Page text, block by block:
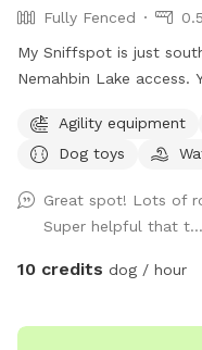
Fully Fenced
My Sniffspot is just
Nemahbin Lake access.
Road. It is well-marked. We do have beehives (located near
the barn), fenced ducks
ranges but he and
you or your dogs. You
Because we want all of
dog park has 3 agility
Agility equipment
Dog toys
Great spot! Lots of
Super helpful that t...
10 credits dog / hour